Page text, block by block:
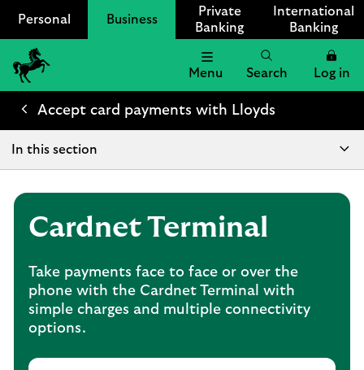
Personal Business
Private
Banking
International
Banking
Lloyds
Bank
Menu Search Log in
Accept card payments with Lloyds
In this section
Cardnet Terminal
Take payments face to face or over the
phone with the Cardnet Terminal with
simple charges and multiple connectivity
options.